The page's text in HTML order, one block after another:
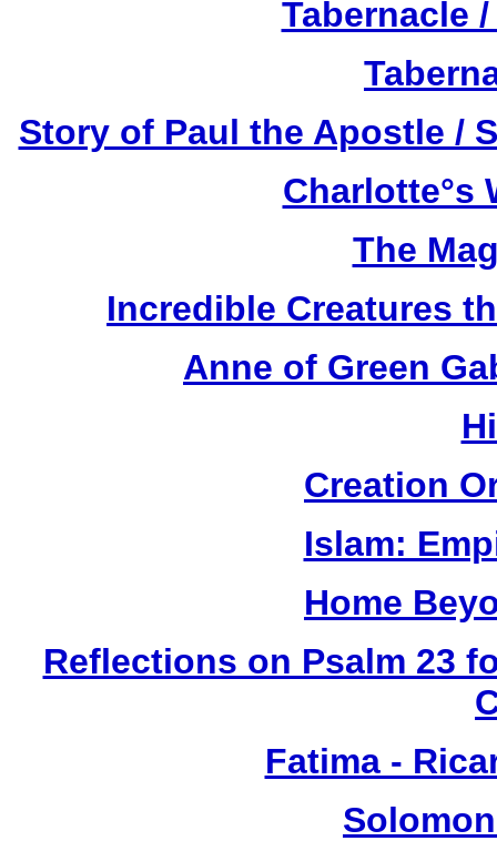
Tabernacle
Story of Paul the Apostle /
Charlotte°s
The
Incredible Creatures
Anne of Green
Creation
Islam:
Home
Reflections on Psalm 23
Fatima -